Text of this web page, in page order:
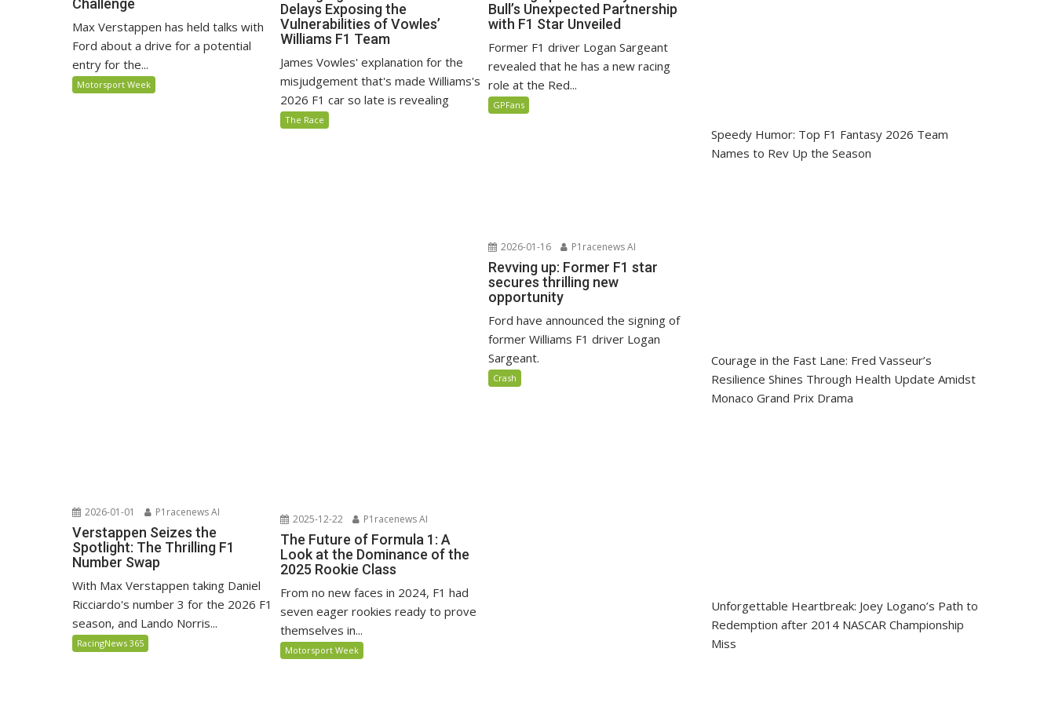
Max Verstappen has held talks with
Ford about a drive for a potential
entry for the...
Motorsport Week
Delays Exposing the
Vulnerabilities of Vowles’
Williams F1 Team
James Vowles' explanation for the
misjudgement that's made Williams's
2026 F1 car so late is revealing
The Race
Bull’s Unexpected Partnership
with F1 Star Unveiled
Former F1 driver Logan Sargeant
revealed that he has a new racing
role at the Red...
GPFans
2026-01-16 P1racenews AI
Revving up: Former F1 star
secures thrilling new
opportunity
Ford have announced the signing of
former Williams F1 driver Logan
Sargeant.
Crash
2026-01-01 P1racenews AI
Verstappen Seizes the
Spotlight: The Thrilling F1
Number Swap
With Max Verstappen taking Daniel
Ricciardo's number 3 for the 2026 F1
season, and Lando Norris...
RacingNews 365
2025-12-22 P1racenews AI
The Future of Formula 1: A
Look at the Dominance of the
2025 Rookie Class
From no new faces in 2024, F1 had
seven eager rookies ready to prove
themselves in...
Motorsport Week
Speedy Humor: Top F1 Fantasy 2026 Team
Names to Rev Up the Season
Courage in the Fast Lane: Fred Vasseur’s
Resilience Shines Through Health Update Amidst
Monaco Grand Prix Drama
Unforgettable Heartbreak: Joey Logano’s Path to
Redemption after 2014 NASCAR Championship
Miss